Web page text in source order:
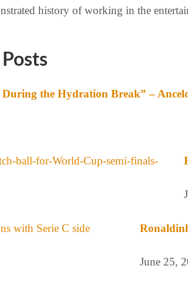
history of working in the
the Hydration Break” –
June 25,